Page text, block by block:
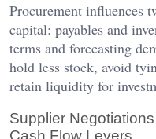
Procurement influences
capital: payables and
terms and forecasting
hold less stock, avoid
retain liquidity for
Supplier
Cash Flow Levers